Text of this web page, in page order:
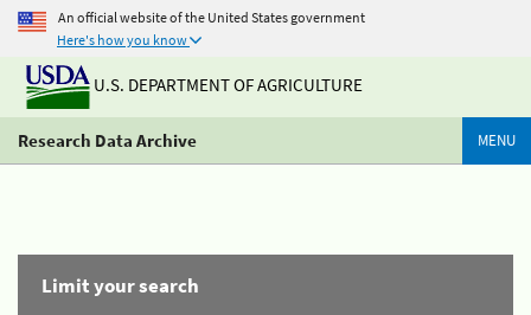
An official website of the United States government
Here's how you know
U.S. DEPARTMENT OF AGRICULTURE
Research Data Archive MENU
Limit your search